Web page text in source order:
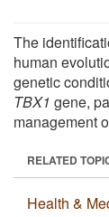
The
human
genetic
TBX1 gene,
management
RELATED
Health &